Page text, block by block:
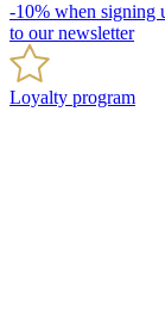
-10% when signing
to our newsletter
Loyalty program